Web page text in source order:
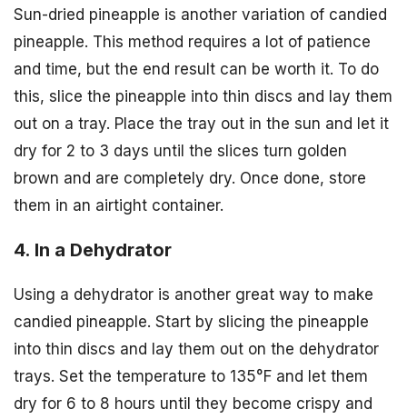
Sun-dried pineapple is another variation of candied
pineapple. This method requires a lot of patience
and time, but the end result can be worth it. To do
this, slice the pineapple into thin discs and lay them
out on a tray. Place the tray out in the sun and let it
dry for 2 to 3 days until the slices turn golden
brown and are completely dry. Once done, store
them in an airtight container.
4. In a Dehydrator
Using a dehydrator is another great way to make
candied pineapple. Start by slicing the pineapple
into thin discs and lay them out on the dehydrator
trays. Set the temperature to 135°F and let them
dry for 6 to 8 hours until they become crispy and